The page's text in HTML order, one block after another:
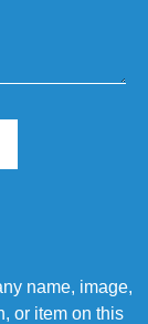
name, image,
or item on this